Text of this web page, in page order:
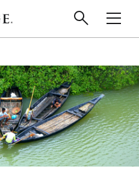
Search